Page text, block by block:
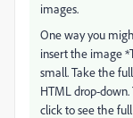
images.
One way you
insert the image
small. Take the
HTML drop-
click to see the